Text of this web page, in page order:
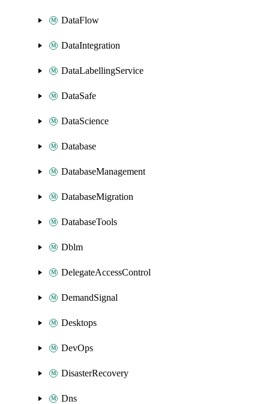
DataFlow
DataIntegration
DataLabellingService
DataSafe
DataScience
Database
DatabaseManagement
DatabaseMigration
DatabaseTools
Dblm
DelegateAccessControl
DemandSignal
Desktops
DevOps
DisasterRecovery
Dns